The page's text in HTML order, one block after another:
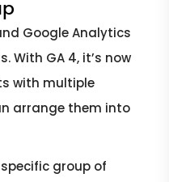
Google Analytics
With GA 4, it’s now
with multiple
arrange them into
group of